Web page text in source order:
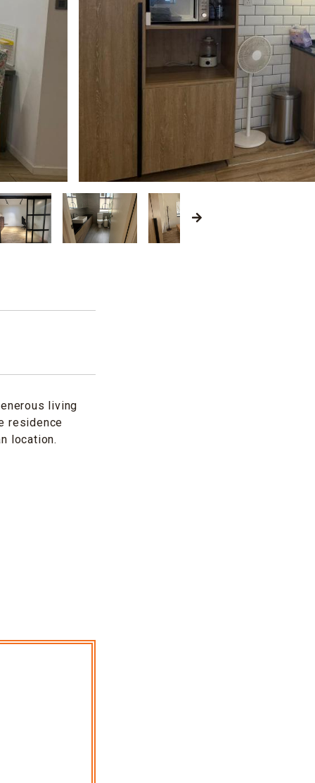
living
residence
location.